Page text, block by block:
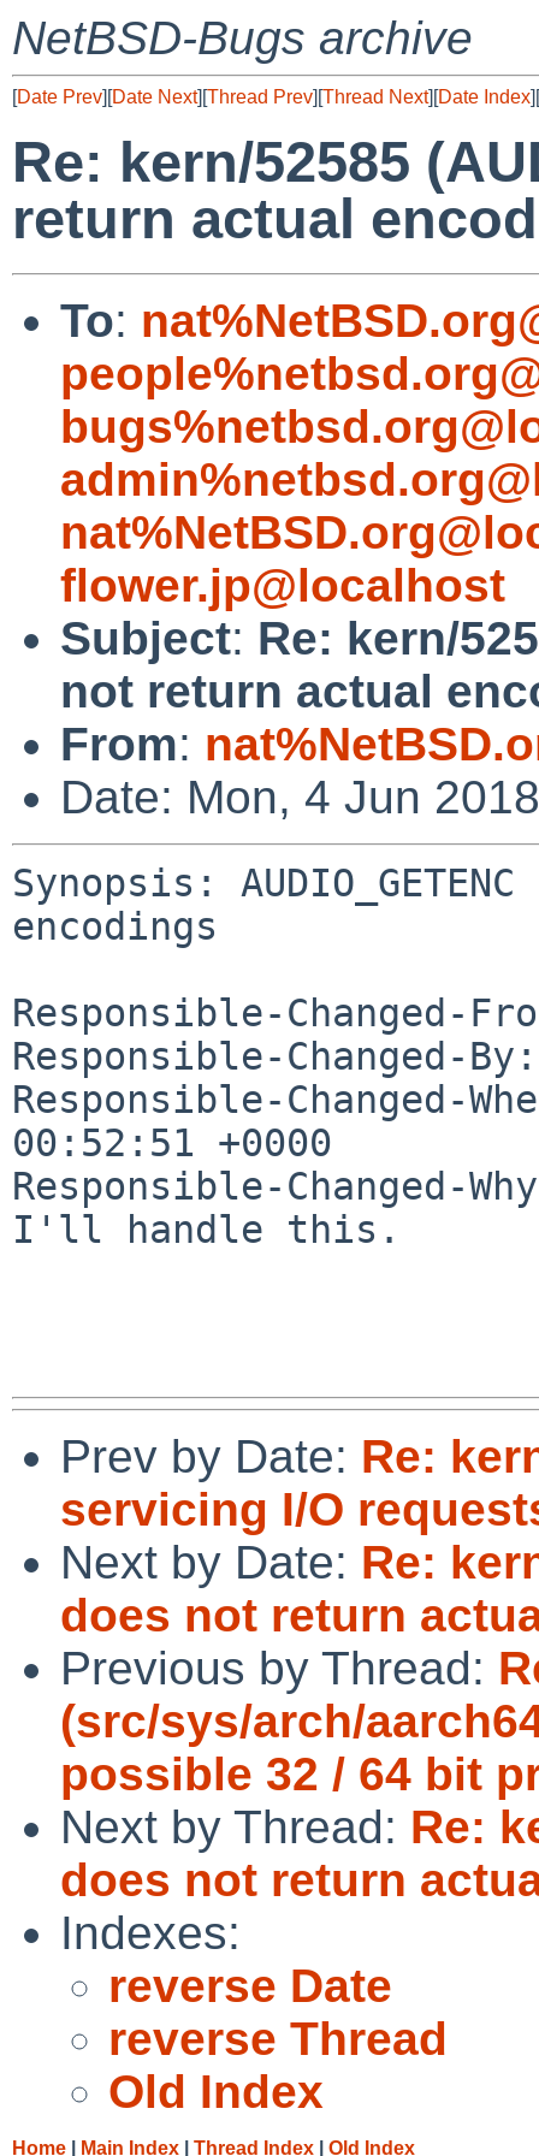
NetBSD-Bugs archive
[Date Prev][Date Next][Thread Prev][Thread Next][Date Index][
Re: kern/52585
return actual
To:
flower.jp@localhost
Subject: Re: kern/
not return actual
From:
Date: Mon, 4 Jun
Synopsis:
encodings
Responsible-Changed-
Responsible-Changed-
Responsible-Changed-
00:52:51 +0000
Responsible-Changed-
I'll handle this.
Prev by Date: Re:
servicing I/O
Next by Date: Re:
does not return
Previous by Thread:
(src/sys/arch/
possible 32 / 64 bit
Next by Thread: Re:
does not return
Indexes:
reverse Date
reverse Thread
Old Index
Home Main Index Thread Index Old Index